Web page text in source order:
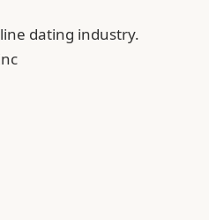
dating industry.